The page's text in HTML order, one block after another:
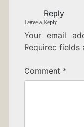
Reply
Leave a Reply
Your email
Required fields
Comment *